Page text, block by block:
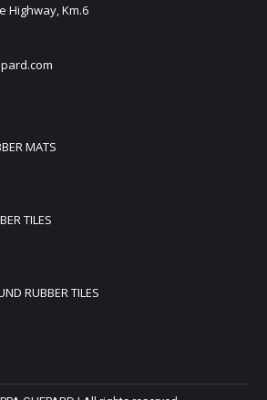
Highway, Km.6
MATS
TILES
RUBBER TILES